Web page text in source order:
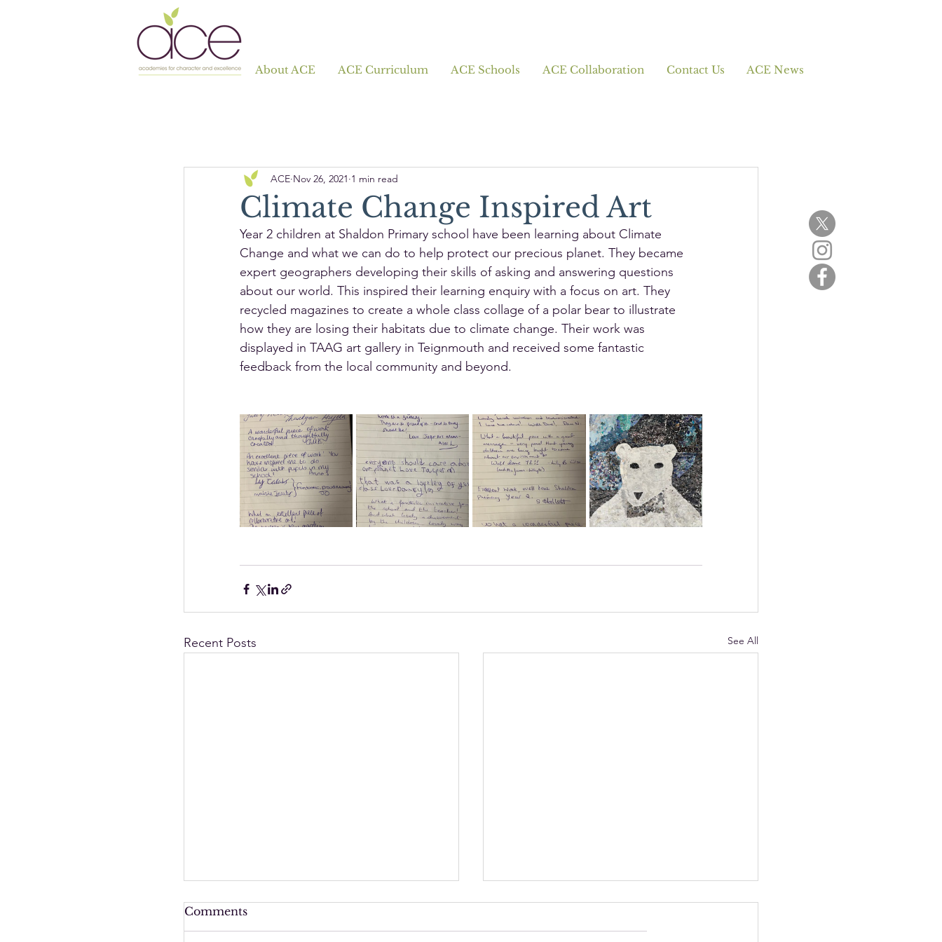
About ACE ACE Curriculum ACE Schools ACE Collaboration Contact Us ACE News
Climate Change Inspired Art
ACE Nov 26, 2021 1 min read
Year 2 children at Shaldon Primary school have been learning about Climate
Change and what we can do to help protect our precious planet. They became
expert geographers developing their skills of asking and answering questions
about our world. This inspired their learning enquiry with a focus on art. They
recycled magazines to create a whole class collage of a polar bear to illustrate
how they are losing their habitats due to climate change. Their work was
displayed in TAAG art gallery in Teignmouth and received some fantastic
feedback from the local community and beyond.
Recent Posts See All
Comments